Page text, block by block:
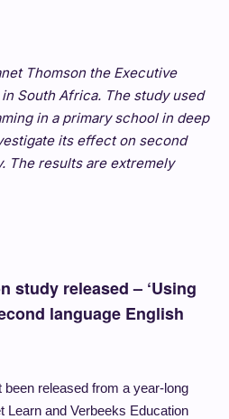
Thomson the Executive
South Africa. The study used
in a primary school in deep
its effect on second
The results are extremely
study released – ‘Using
language English
released from a year-long
Learn and Verbeeks Education